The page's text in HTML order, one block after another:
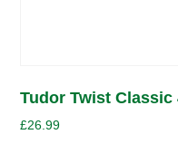
Tudor Twist Classic
£26.99